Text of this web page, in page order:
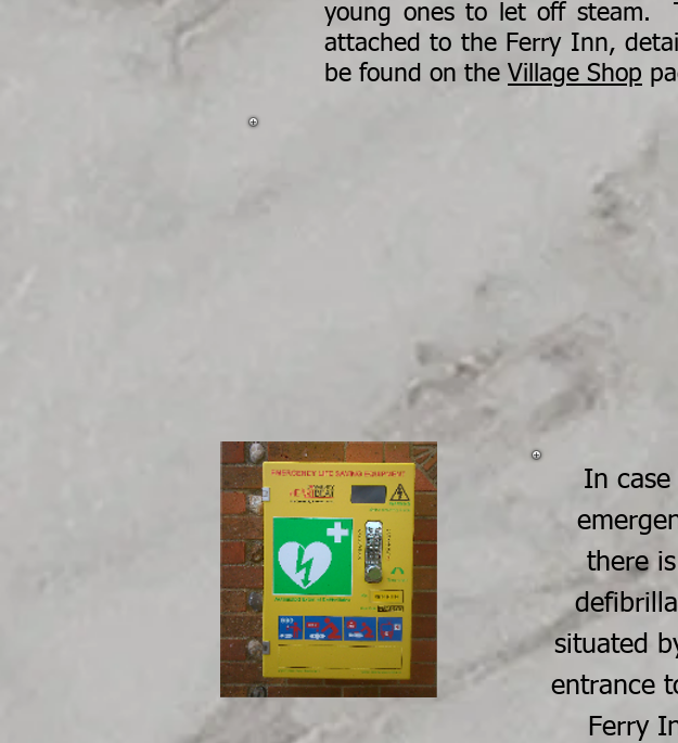
young ones to let off steam.
attached to the Ferry Inn,
be found on the Village Shop
In case
there
situated
entrance
Ferry